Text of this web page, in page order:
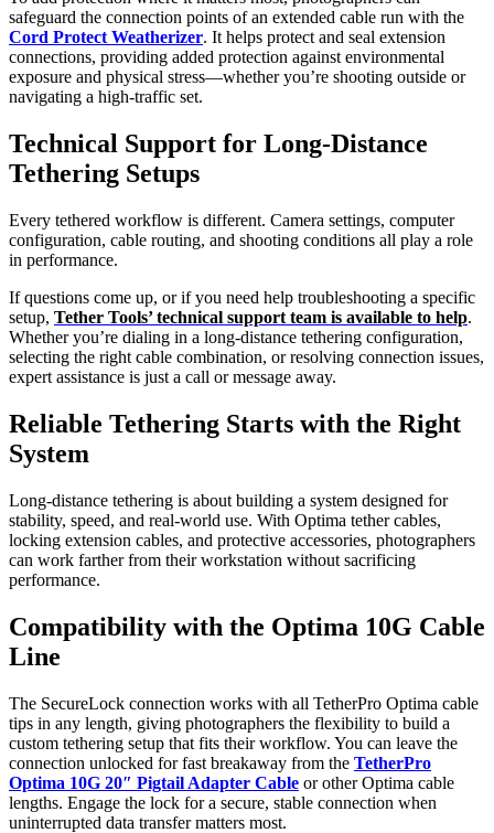
safeguard the connection points of an extended cable run with the
Cord Protect Weatherizer. It helps protect and seal extension
connections, providing added protection against environmental
exposure and physical stress—whether you’re shooting outside or
navigating a high-traffic set.
Technical Support for Long-Distance
Tethering Setups
Every tethered workflow is different. Camera settings, computer
configuration, cable routing, and shooting conditions all play a role
in performance.
If questions come up, or if you need help troubleshooting a specific
setup, Tether Tools’ technical support team is available to help.
Whether you’re dialing in a long-distance tethering configuration,
selecting the right cable combination, or resolving connection issues,
expert assistance is just a call or message away.
Reliable Tethering Starts with the Right
System
Long-distance tethering is about building a system designed for
stability, speed, and real-world use. With Optima tether cables,
locking extension cables, and protective accessories, photographers
can work farther from their workstation without sacrificing
performance.
Compatibility with the Optima 10G Cable
Line
The SecureLock connection works with all TetherPro Optima cable
tips in any length, giving photographers the flexibility to build a
custom tethering setup that fits their workflow. You can leave the
connection unlocked for fast breakaway from the TetherPro
Optima 10G 20″ Pigtail Adapter Cable or other Optima cable
lengths. Engage the lock for a secure, stable connection when
uninterrupted data transfer matters most.